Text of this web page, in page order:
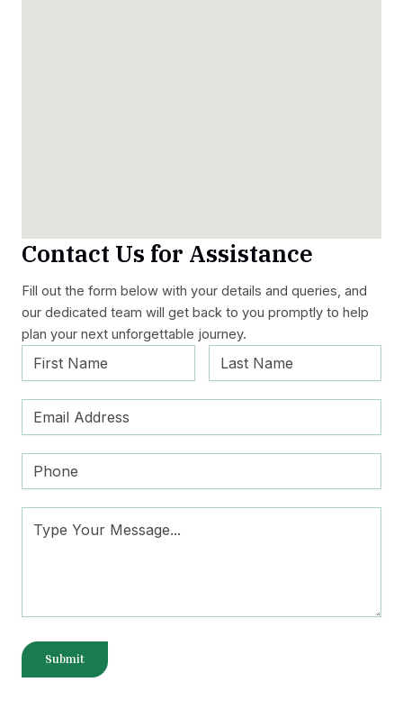
Contact Us for Assistance
Fill out the form below with your details and queries, and
our dedicated team will get back to you promptly to help
plan your next unforgettable journey.
Submit